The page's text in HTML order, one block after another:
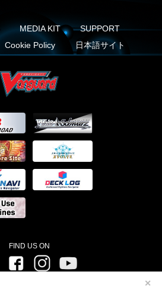
✕
MEDIA KIT
SUPPORT
Cookie Policy 日本語サイト
FIND US ON
Twitter FacebookInstagram